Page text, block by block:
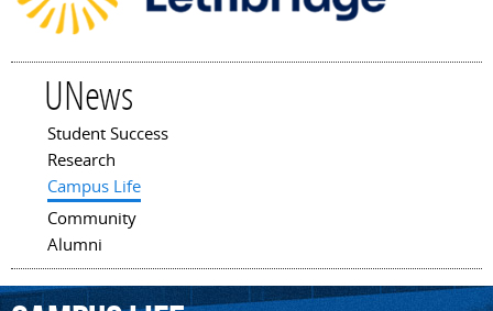
UNews
Main menu
Student Success
Research
Campus Life
Community
Alumni